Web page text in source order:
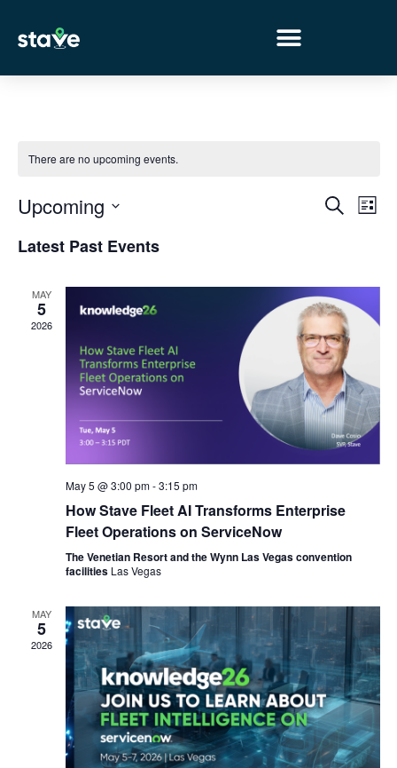
There are no upcoming events.
Search
List
Upcoming
date.
Latest Past Events
MAY
5
2026
May 5 @ 3:00 pm-3:15 pm
How Stave Fleet AI Transforms Enterprise
Fleet Operations on ServiceNow
The Venetian Resort and the Wynn Las Vegas convention
facilities Las Vegas
MAY
5
2026